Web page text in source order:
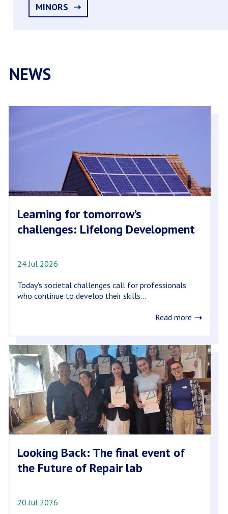
MINORS
NEWS
Learning for tomorrow’s
challenges: Lifelong Development
24 Jul 2026
Today’s societal challenges call for professionals
who continue to develop their skills...
Read more
Looking Back: The final event of
the Future of Repair lab
20 Jul 2026